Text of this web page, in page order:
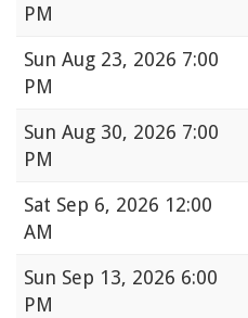
PM
Sun Aug 23, 2026 7:00
PM
Sun Aug 30, 2026 7:00
PM
Sat Sep 6, 2026 12:00
AM
Sun Sep 13, 2026 6:00
PM